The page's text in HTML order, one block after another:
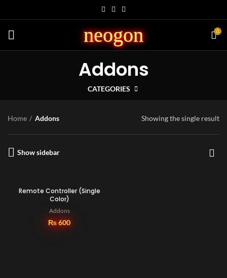
neogon 0
Addons
CATEGORIES
Home Addons Showing the single result
Show sidebar
Remote Controller (Single
Color)
Addons
₨600